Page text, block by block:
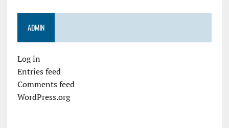
ADMIN
Log in
Entries feed
Comments feed
WordPress.org